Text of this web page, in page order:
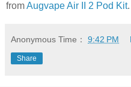
fromAugvape Air II 2 Pod Kit.
Anonymous Time： 9:42 PM
Share